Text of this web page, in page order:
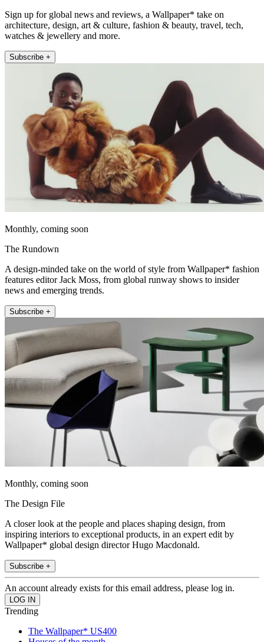
Sign up for global news and reviews, a Wallpaper* take on
architecture, design, art & culture, fashion & beauty, travel, tech,
watches & jewellery and more.
Subscribe +
Monthly, coming soon
The Rundown
A design-minded take on the world of style from Wallpaper* fashion
features editor Jack Moss, from global runway shows to insider
news and emerging trends.
Subscribe +
Monthly, coming soon
The Design File
A closer look at the people and places shaping design, from
inspiring interiors to exceptional products, in an expert edit by
Wallpaper* global design director Hugo Macdonald.
Subscribe +
An account already exists for this email address, please log in.
Trending
The Wallpaper* US400